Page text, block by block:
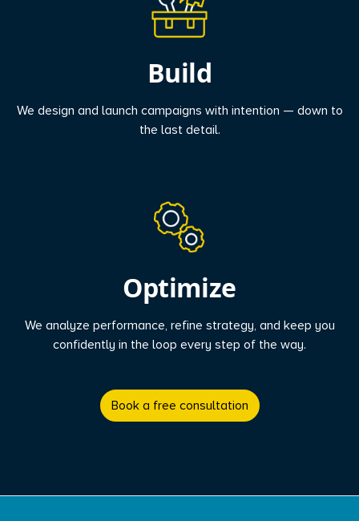
Build
We design and launch campaigns with intention — down to
the last detail.
Optimize
We analyze performance, refine strategy, and keep you
confidently in the loop every step of the way.
Book a free consultation